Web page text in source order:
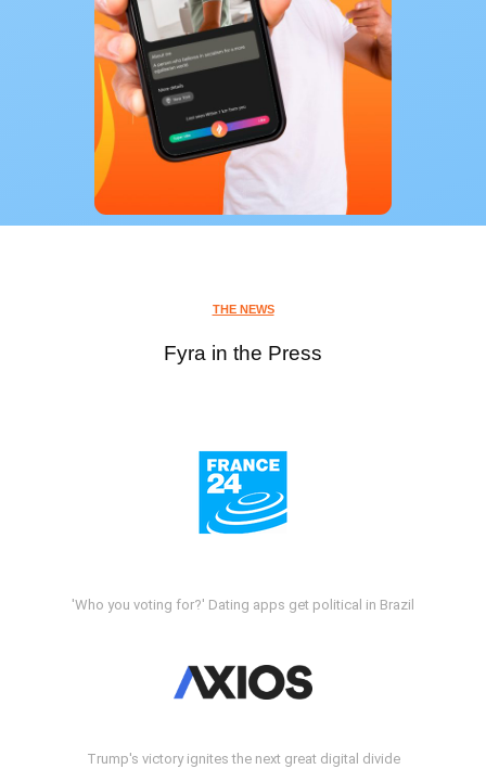
THE NEWS
Fyra in the Press
'Who you voting for?' Dating apps get political in Brazil
Trump's victory ignites the next great digital divide